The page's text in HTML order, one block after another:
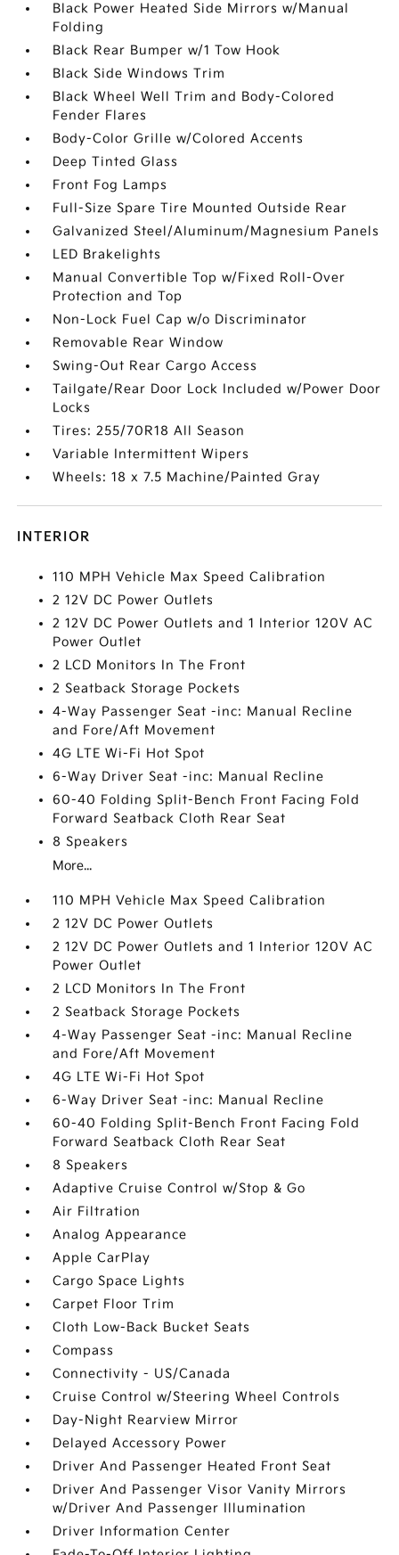
Black Power Heated Side Mirrors w/Manual
Folding
Black Rear Bumper w/1 Tow Hook
Black Side Windows Trim
Black Wheel Well Trim and Body-Colored
Fender Flares
Body-Color Grille w/Colored Accents
Deep Tinted Glass
Front Fog Lamps
Full-Size Spare Tire Mounted Outside Rear
Galvanized Steel/Aluminum/Magnesium Panels
LED Brakelights
Manual Convertible Top w/Fixed Roll-Over
Protection and Top
Non-Lock Fuel Cap w/o Discriminator
Removable Rear Window
Swing-Out Rear Cargo Access
Tailgate/Rear Door Lock Included w/Power Door
Locks
Tires: 255/70R18 All Season
Variable Intermittent Wipers
Wheels: 18 x 7.5 Machine/Painted Gray
INTERIOR
110 MPH Vehicle Max Speed Calibration
2 12V DC Power Outlets
2 12V DC Power Outlets and 1 Interior 120V AC
Power Outlet
2 LCD Monitors In The Front
2 Seatback Storage Pockets
4-Way Passenger Seat -inc: Manual Recline
and Fore/Aft Movement
4G LTE Wi-Fi Hot Spot
6-Way Driver Seat -inc: Manual Recline
60-40 Folding Split-Bench Front Facing Fold
Forward Seatback Cloth Rear Seat
8 Speakers
More...
110 MPH Vehicle Max Speed Calibration
2 12V DC Power Outlets
2 12V DC Power Outlets and 1 Interior 120V AC
Power Outlet
2 LCD Monitors In The Front
2 Seatback Storage Pockets
4-Way Passenger Seat -inc: Manual Recline
and Fore/Aft Movement
4G LTE Wi-Fi Hot Spot
6-Way Driver Seat -inc: Manual Recline
60-40 Folding Split-Bench Front Facing Fold
Forward Seatback Cloth Rear Seat
8 Speakers
Adaptive Cruise Control w/Stop & Go
Air Filtration
Analog Appearance
Apple CarPlay
Cargo Space Lights
Carpet Floor Trim
Cloth Low-Back Bucket Seats
Compass
Connectivity - US/Canada
Cruise Control w/Steering Wheel Controls
Day-Night Rearview Mirror
Delayed Accessory Power
Driver And Passenger Heated Front Seat
Driver And Passenger Visor Vanity Mirrors
w/Driver And Passenger Illumination
Driver Information Center